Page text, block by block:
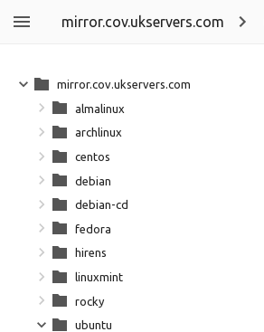
mirror.cov.ukservers.com
mirror.cov.ukservers.com
almalinux
archlinux
centos
debian
debian-cd
fedora
hirens
linuxmint
rocky
ubuntu